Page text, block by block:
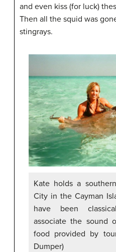
and even kiss (for luck)
Then all the squid was
stingrays.
Kate holds a
City in the Cayman
have been
associate the sound
food provided by
Dumper)